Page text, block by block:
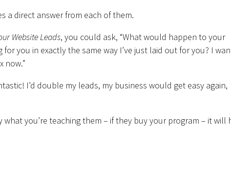
a direct answer from each of them.
Website Leads, you could ask, “What would happen to your
you in exactly the same way I’ve just laid out for you? I
now.”
I’d double my leads, my business would get easy again,
you’re teaching them – if they buy your program – it will